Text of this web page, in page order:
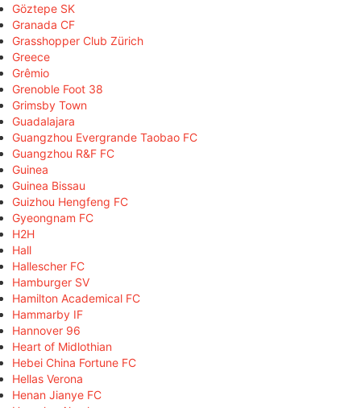
Göztepe SK
Granada CF
Grasshopper Club Zürich
Greece
Grêmio
Grenoble Foot 38
Grimsby Town
Guadalajara
Guangzhou Evergrande Taobao FC
Guangzhou R&F FC
Guinea
Guinea Bissau
Guizhou Hengfeng FC
Gyeongnam FC
H2H
Hall
Hallescher FC
Hamburger SV
Hamilton Academical FC
Hammarby IF
Hannover 96
Heart of Midlothian
Hebei China Fortune FC
Hellas Verona
Henan Jianye FC